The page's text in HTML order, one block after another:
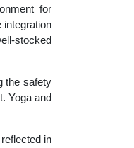
for
integration
stocked
the safety
Yoga and
in